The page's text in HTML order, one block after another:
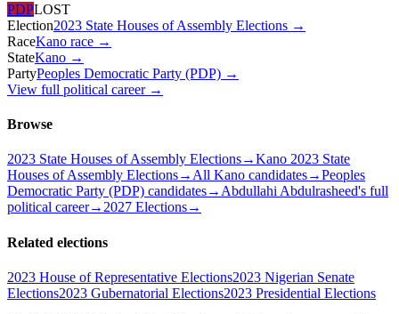
PDPLOST
Election2023 State Houses of Assembly Elections →
RaceKano race →
StateKano →
PartyPeoples Democratic Party (PDP) →
View full political career →
Browse
2023 State Houses of Assembly Elections→Kano 2023 State
Houses of Assembly Elections→All Kano candidates→Peoples
Democratic Party (PDP) candidates→Abdullahi Abdulrasheed's full
political career→2027 Elections→
Related elections
2023 House of Representative Elections2023 Nigerian Senate
Elections2023 Gubernatorial Elections2023 Presidential Elections